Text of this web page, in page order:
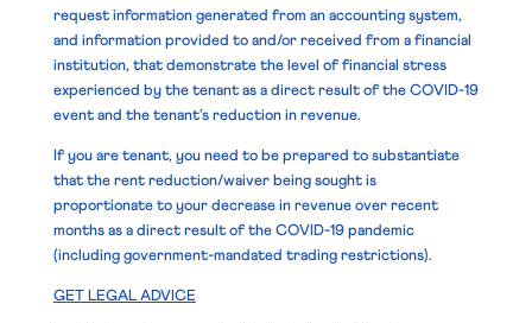
request information generated from an accounting system,
and information provided to and/or received from a financial
institution, that demonstrate the level of financial stress
experienced by the tenant as a direct result of the COVID-19
event and the tenant’s reduction in revenue.
If you are tenant, you need to be prepared to substantiate
that the rent reduction/waiver being sought is
proportionate to your decrease in revenue over recent
months as a direct result of the COVID-19 pandemic
(including government-mandated trading restrictions).
GET LEGAL ADVICE